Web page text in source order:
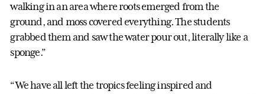
walking in an area where roots emerged from the
ground, and moss covered everything. The students
grabbed them and saw the water pour out, literally like a
sponge.”
“We have all left the tropics feeling inspired and